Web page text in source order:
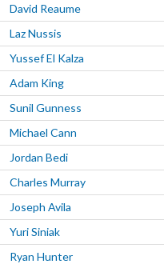
David Reaume
Laz Nussis
Yussef El Kalza
Adam King
Sunil Gunness
Michael Cann
Jordan Bedi
Charles Murray
Joseph Avila
Yuri Siniak
Ryan Hunter